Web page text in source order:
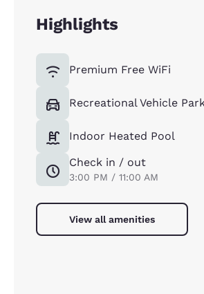
Highlights
Premium Free WiFi
Recreational Vehicle
Indoor Heated Pool
Check in / out
3:00 PM / 11:00 AM
View all amenities